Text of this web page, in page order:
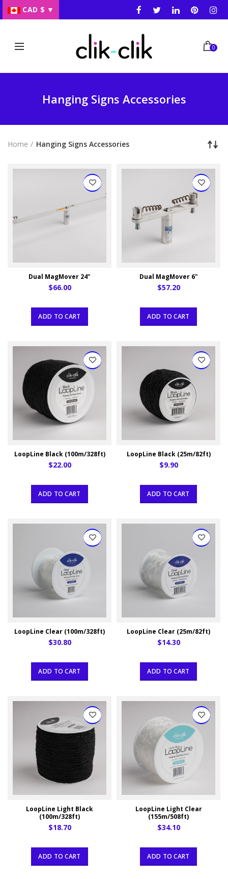
CAD $ ▼
0
Hanging Signs Accessories
Home Hanging Signs Accessories
Dual MagMover 24"
$66.00
ADD TO CART
Dual MagMover 6"
$57.20
ADD TO CART
LoopLine Black (100m/328ft)
$22.00
ADD TO CART
LoopLine Black (25m/82ft)
$9.90
ADD TO CART
LoopLine Clear (100m/328ft)
$30.80
ADD TO CART
LoopLine Clear (25m/82ft)
$14.30
ADD TO CART
LoopLine Light Black
(100m/328ft)
$18.70
ADD TO CART
LoopLine Light Clear
(155m/508ft)
$34.10
ADD TO CART